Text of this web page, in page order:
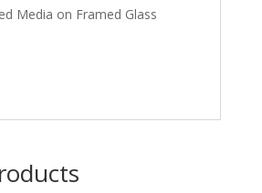
Media on Framed Glass